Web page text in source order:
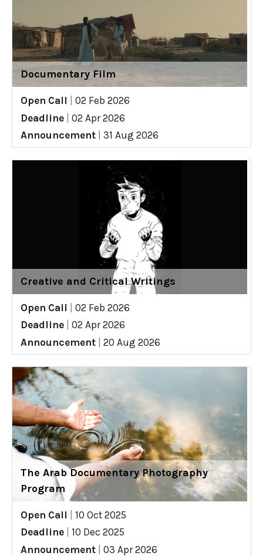
Documentary Film
Open Call
02 Feb 2026
Deadline
02 Apr 2026
Announcement
31 Aug 2026
Creative and Critical Writings
Open Call
02 Feb 2026
Deadline
02 Apr 2026
Announcement
20 Aug 2026
The Arab Documentary Photography
Program
Open Call
10 Oct 2025
Deadline
10 Dec 2025
Announcement
03 Apr 2026